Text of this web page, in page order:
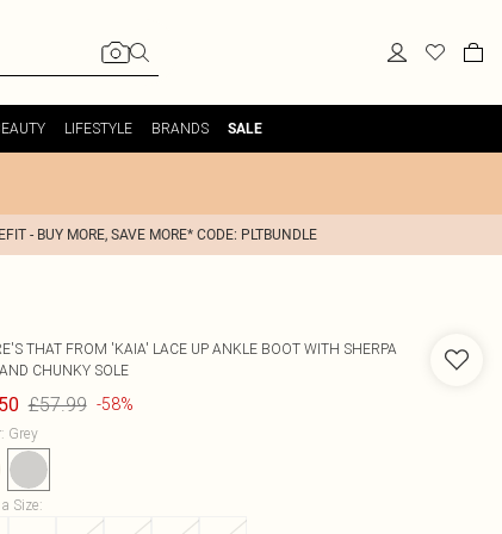
LIFESTYLE BRANDS SALE
- BUY MORE, SAVE MORE* CODE: PLTBUNDLE
THAT FROM 'KAIA' LACE UP ANKLE BOOT WITH SHERPA
CHUNKY SOLE
£57.99 -58%
: Grey
Size: